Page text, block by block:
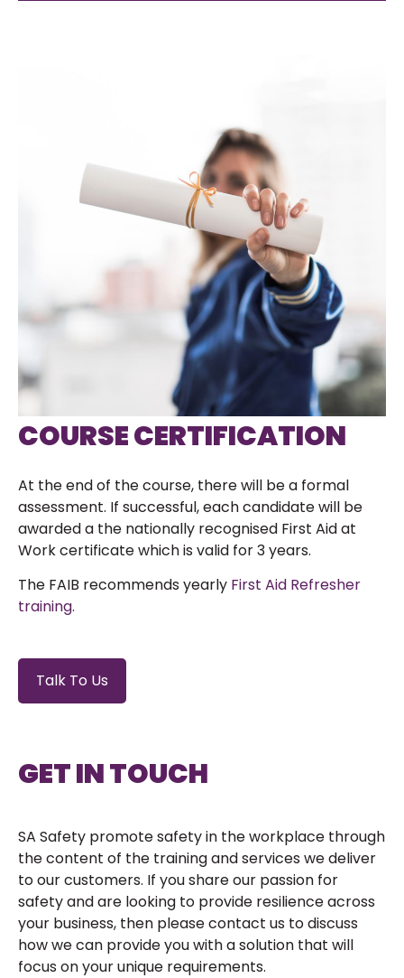
COURSE CERTIFICATION
At the end of the course, there will be a formal
assessment. If successful, each candidate will be
awarded a the nationally recognised First Aid at
Work certificate which is valid for 3 years.
The FAIB recommends yearly First Aid Refresher
training.
Talk To Us
GET IN TOUCH
SA Safety promote safety in the workplace through
the content of the training and services we deliver
to our customers. If you share our passion for
safety and are looking to provide resilience across
your business, then please contact us to discuss
how we can provide you with a solution that will
focus on your unique requirements.